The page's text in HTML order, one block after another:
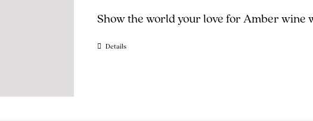
Show the world your love for Amber
Details